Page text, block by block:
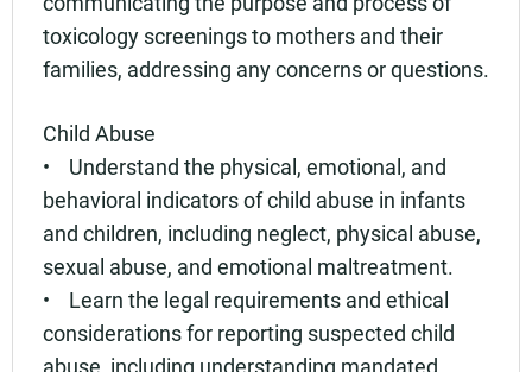
toxicology screenings to mothers and their
families, addressing any concerns or questions.
Child Abuse
• Understand the physical, emotional, and
behavioral indicators of child abuse in infants
and children, including neglect, physical abuse,
sexual abuse, and emotional maltreatment.
• Learn the legal requirements and ethical
considerations for reporting suspected child
abuse, including understanding mandated